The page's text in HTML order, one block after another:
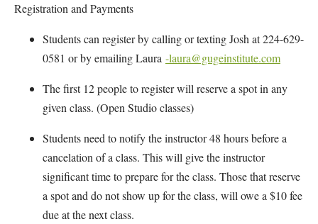
Registration and Payments
Students can register by calling or texting Josh at 224-629-
0581 or by emailing Laura -laura@gugeinstitute.com
The first 12 people to register will reserve a spot in any
given class. (Open Studio classes)
Students need to notify the instructor 48 hours before a
cancelation of a class. This will give the instructor
significant time to prepare for the class. Those that reserve
a spot and do not show up for the class, will owe a $10 fee
due at the next class.